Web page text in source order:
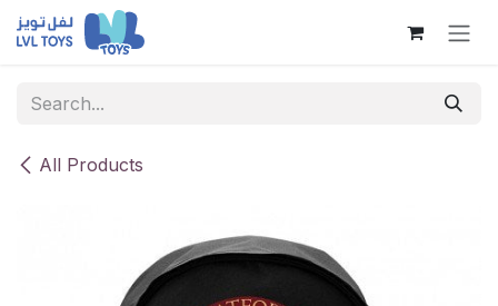
Skip to Content
All Products